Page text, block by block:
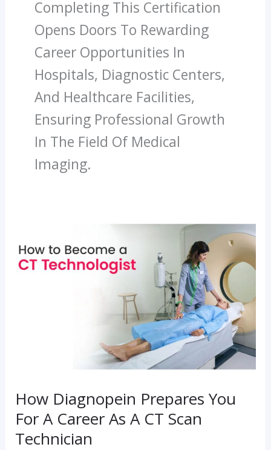
Completing This Certification
Opens Doors To Rewarding
Career Opportunities In
Hospitals, Diagnostic Centers,
And Healthcare Facilities,
Ensuring Professional Growth
In The Field Of Medical
Imaging.
How Diagnopein Prepares You
For A Career As A CT Scan
Technician
Diagnopein
Prepares
CT
Scan
Technician